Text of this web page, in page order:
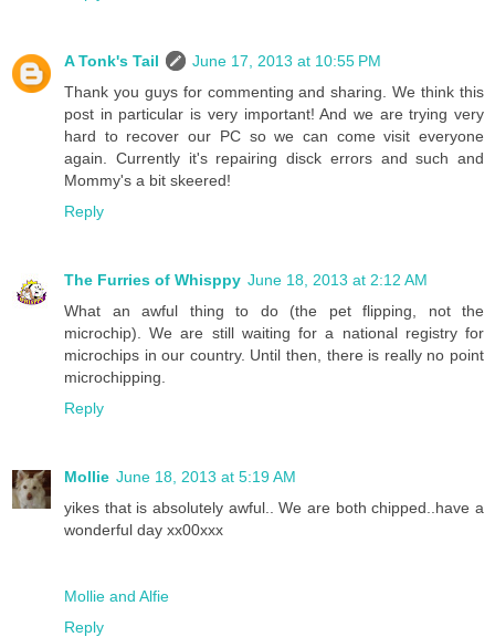
A Tonk's Tail
June 17, 2013 at 10:55 PM
Thank you guys for commenting and sharing. We think this
post in particular is very important! And we are trying very
hard to recover our PC so we can come visit everyone
again. Currently it's repairing disck errors and such and
Mommy's a bit skeered!
Reply
The Furries of Whisppy June 18, 2013 at 2:12 AM
What an awful thing to do (the pet flipping, not the
microchip). We are still waiting for a national registry for
microchips in our country. Until then, there is really no point
microchipping.
Reply
Mollie June 18, 2013 at 5:19 AM
yikes that is absolutely awful.. We are both chipped..have a
wonderful day xx00xxx
Mollie and Alfie
Reply